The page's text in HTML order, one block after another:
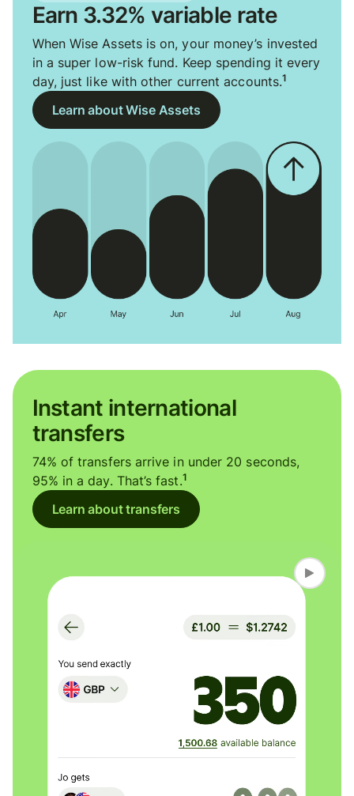
Earn 3.32% variable rate
When Wise Assets is on, your money’s invested
in a super low-risk fund. Keep spending it every
day, just like with other current accounts.1
Learn about Wise Assets
Instant international
transfers
74% of transfers arrive in under 20 seconds,
95% in a day. That’s fast.1
Learn about transfers